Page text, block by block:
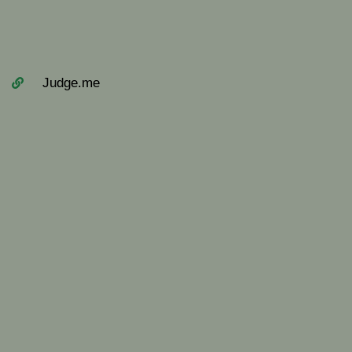
Judge.me